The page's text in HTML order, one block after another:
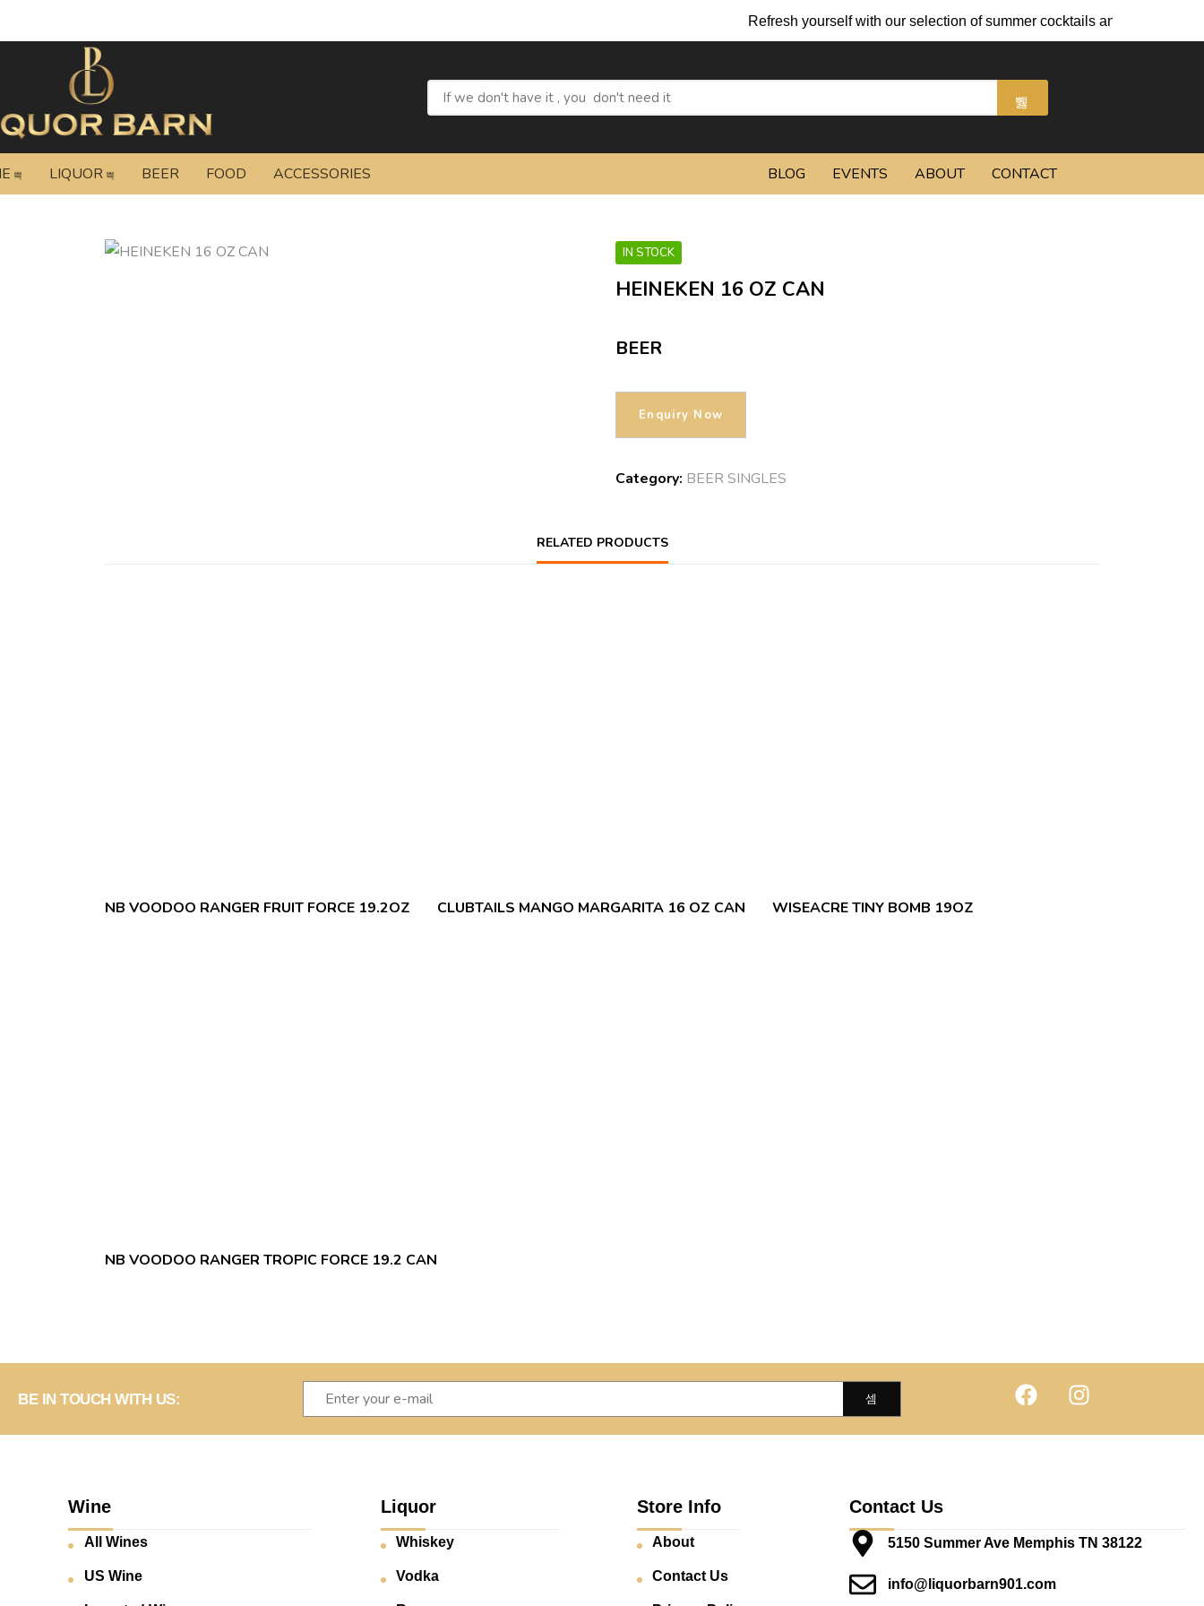
Refresh yourself with our selection of summer cocktails and chilled beers.
LIQUOR BEER FOOD ACCESSORIES BLOG EVENTS ABOUT CONTACT
IN STOCK
HEINEKEN 16 OZ CAN
BEER
Category: BEER SINGLES
RELATED PRODUCTS
NB VOODOO RANGER FRUIT FORCE 19.2OZ CLUBTAILS MANGO MARGARITA 16 OZ CAN WISEACRE TINY BOMB 19OZ
NB VOODOO RANGER TROPIC FORCE 19.2 CAN
BE IN TOUCH WITH US:
Wine
All Wines
US Wine
Liquor
Whiskey
Vodka
Store Info
About
Contact Us
Contact Us
5150 Summer Ave Memphis TN 38122
info@liquorbarn901.com